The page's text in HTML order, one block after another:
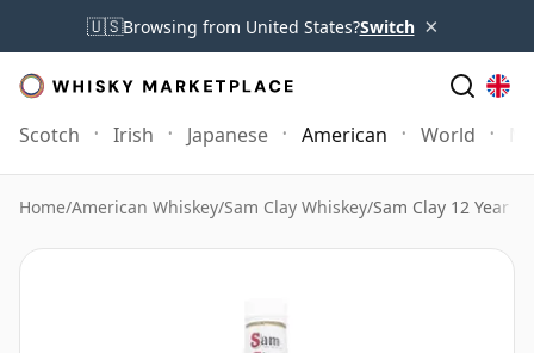
🇺🇸Browsing from United States?Switch ×
Scotch Irish Japanese American World
Home/American Whiskey/Sam Clay Whiskey/Sam Clay 12 Year